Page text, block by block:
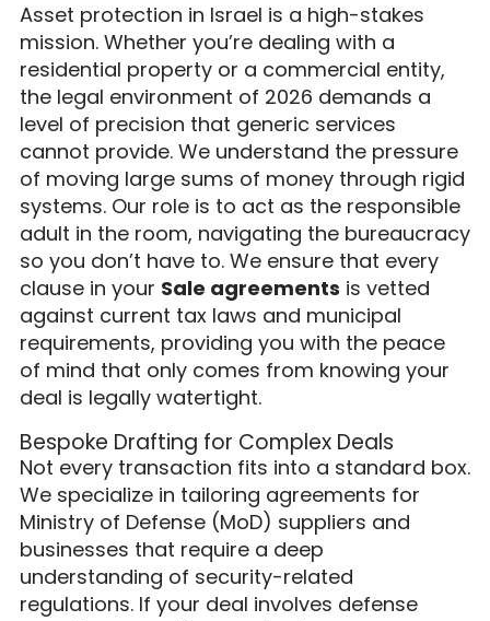
Asset protection in Israel is a high-stakes
mission. Whether you’re dealing with a
residential property or a commercial entity,
the legal environment of 2026 demands a
level of precision that generic services
cannot provide. We understand the pressure
of moving large sums of money through rigid
systems. Our role is to act as the responsible
adult in the room, navigating the bureaucracy
so you don’t have to. We ensure that every
clause in your Sale agreements is vetted
against current tax laws and municipal
requirements, providing you with the peace
of mind that only comes from knowing your
deal is legally watertight.
Bespoke Drafting for Complex Deals
Not every transaction fits into a standard box.
We specialize in tailoring agreements for
Ministry of Defense (MoD) suppliers and
businesses that require a deep
understanding of security-related
regulations. If your deal involves defense